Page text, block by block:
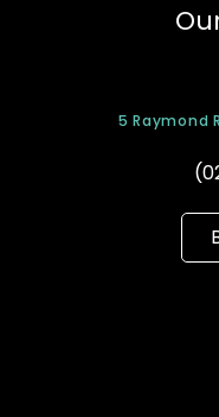
5 Raymond